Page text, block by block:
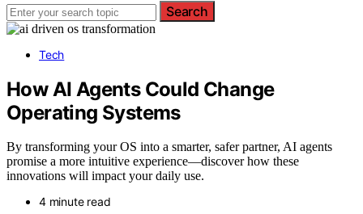
Search
Tech
How AI Agents Could Change
Operating Systems
By transforming your OS into a smarter, safer partner, AI agents
promise a more intuitive experience—discover how these
innovations will impact your daily use.
4 minute read